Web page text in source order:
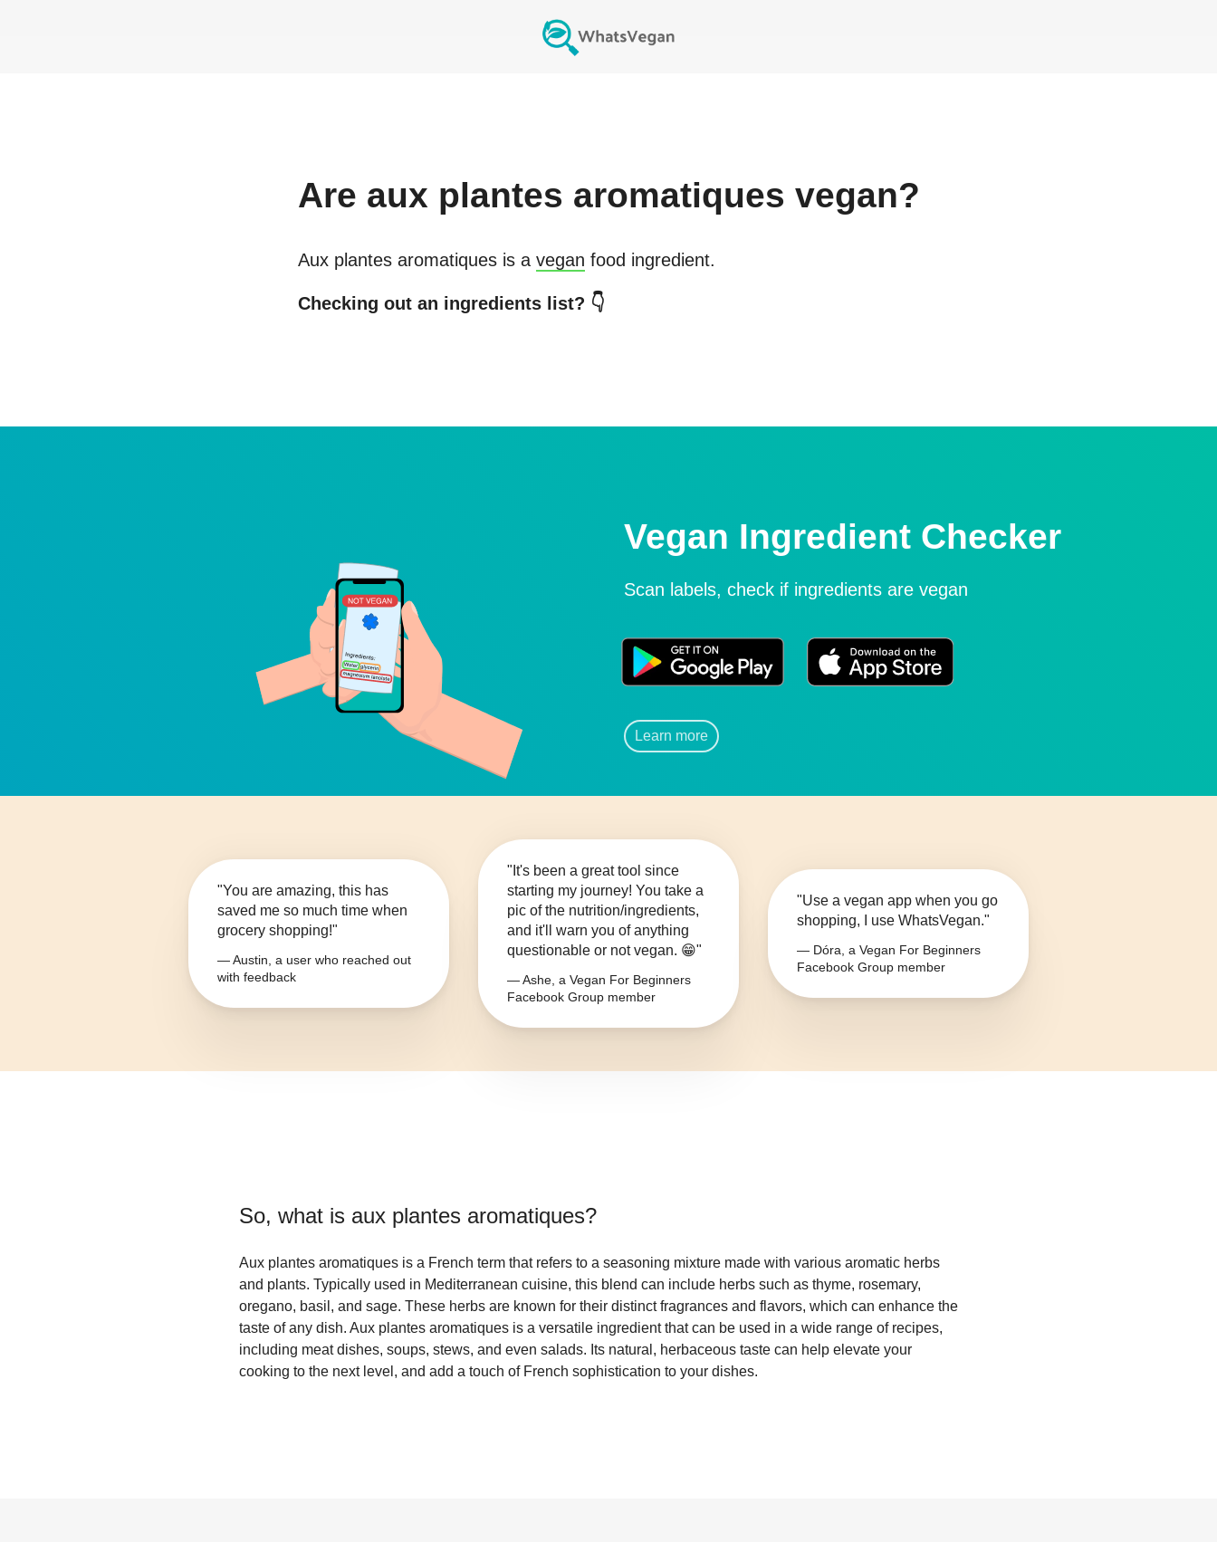
Are aux plantes aromatiques vegan?
Aux plantes aromatiquesis a vegan food ingredient.
Checking out an ingredients list? 👇
Vegan Ingredient Checker
Scan labels, check if ingredients are vegan
Learn more
"You are amazing, this has
saved me so much time when
grocery shopping!"
— Austin, a user who reached out
with feedback
"It's been a great tool since
starting my journey! You take a
pic of the nutrition/ingredients,
and it'll warn you of anything
questionable or not vegan. 😁"
— Ashe, a Vegan For Beginners
Facebook Group member
"Use a vegan app when you go
shopping, I use WhatsVegan."
— Dóra, a Vegan For Beginners
Facebook Group member
So, what is aux plantes aromatiques?
Aux plantes aromatiques is a French term that refers to a seasoning mixture made with various aromatic herbs
and plants. Typically used in Mediterranean cuisine, this blend can include herbs such as thyme, rosemary,
oregano, basil, and sage. These herbs are known for their distinct fragrances and flavors, which can enhance the
taste of any dish. Aux plantes aromatiques is a versatile ingredient that can be used in a wide range of recipes,
including meat dishes, soups, stews, and even salads. Its natural, herbaceous taste can help elevate your
cooking to the next level, and add a touch of French sophistication to your dishes.